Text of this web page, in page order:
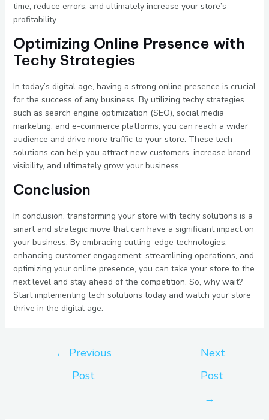
time, reduce errors, and ultimately increase your store’s
profitability.
Optimizing Online Presence with
Techy Strategies
In today’s digital age, having a strong online presence is crucial
for the success of any business. By utilizing techy strategies
such as search engine optimization (SEO), social media
marketing, and e-commerce platforms, you can reach a wider
audience and drive more traffic to your store. These tech
solutions can help you attract new customers, increase brand
visibility, and ultimately grow your business.
Conclusion
In conclusion, transforming your store with techy solutions is a
smart and strategic move that can have a significant impact on
your business. By embracing cutting-edge technologies,
enhancing customer engagement, streamlining operations, and
optimizing your online presence, you can take your store to the
next level and stay ahead of the competition. So, why wait?
Start implementing tech solutions today and watch your store
thrive in the digital age.
← Previous
Post
Next
Post
→